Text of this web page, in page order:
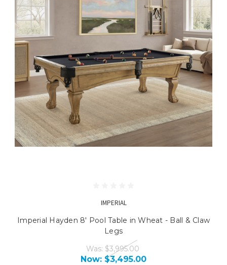
IMPERIAL
Imperial Hayden 8' Pool Table in Wheat - Ball & Claw
Legs
Was: $3,995.00
Now: $3,495.00